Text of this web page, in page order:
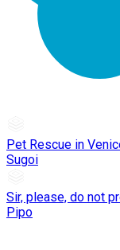
Pet Rescue in
Sugoi
Sir, please, do not
Pipo